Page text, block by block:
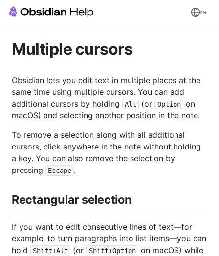
EN
Multiple cursors
Obsidian lets you edit text in multiple places at the
same time using multiple cursors. You can add
additional cursors by holding
Alt (or Option
on
macOS) and selecting another position in the note.
To remove a selection along with all additional
cursors, click anywhere in the note without holding
a key. You can also remove the selection by
pressing
Escape .
Rectangular selection
If you want to edit consecutive lines of text—for
example, to turn paragraphs into list items—you can
hold
Shift+Alt (or Shift+Option
on macOS) while